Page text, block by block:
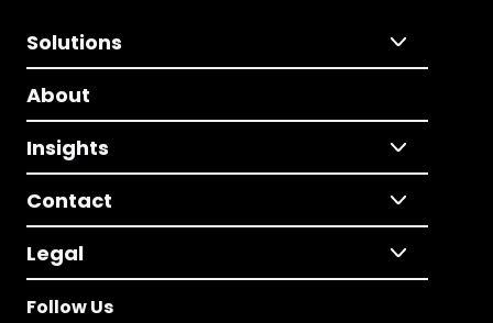
Solutions
About
Insights
Contact
Legal
Follow Us